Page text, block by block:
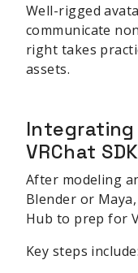
Well-rigged
communicate
right takes
assets.
VRChat SDK
After modeling
Blender or
Hub to prep for
Key steps include: